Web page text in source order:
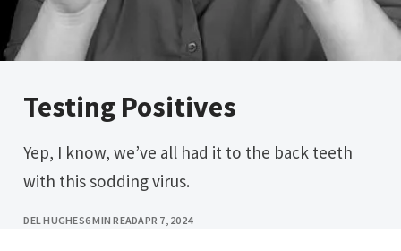
Testing Positives
Yep, I know, we’ve all had it to the back teeth
with this sodding virus.
DEL HUGHES6 MIN READAPR 7, 2024